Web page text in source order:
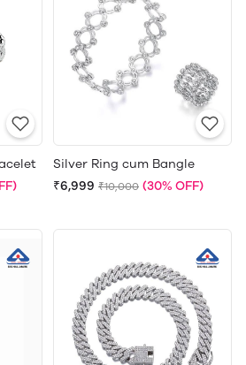
Silver Ring cum Bangle
₹6,999 ₹10,000 (30% OFF)